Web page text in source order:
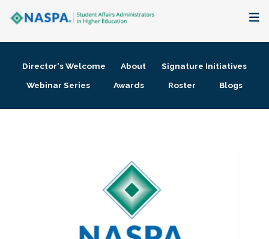
Membership + Communities
Director's Welcome About
Signature Initiatives
Webinar Series
Awards Roster Blogs